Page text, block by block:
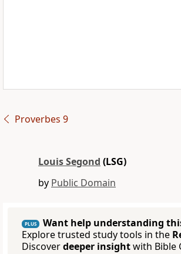
Proverbes 9
Louis Segond (LSG)
by Public Domain
PLUS
Want help understanding
Explore trusted study tools in the
Discoverdeeper insightwith Bible